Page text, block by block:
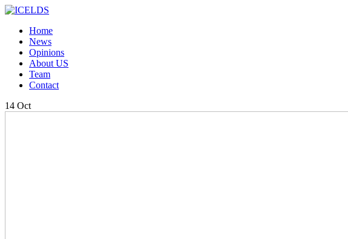
Home
News
Opinions
About US
Team
Contact
14 Oct